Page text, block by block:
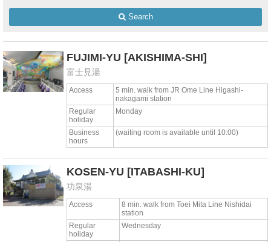
Search
FUJIMI-YU [AKISHIMA-SHI]
富士見湯
Access
5 min. walk from JR Ome Line Higashi-
nakagami station
Regular
holiday
Monday
Business
hours
(waiting room is available until 10:00)
KOSEN-YU [ITABASHI-KU]
功泉湯
Access
8 min. walk from Toei Mita Line Nishidai
station
Regular
holiday
Wednesday